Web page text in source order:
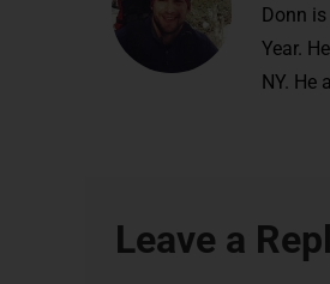
Donn
Year.
NY. He
Leave a